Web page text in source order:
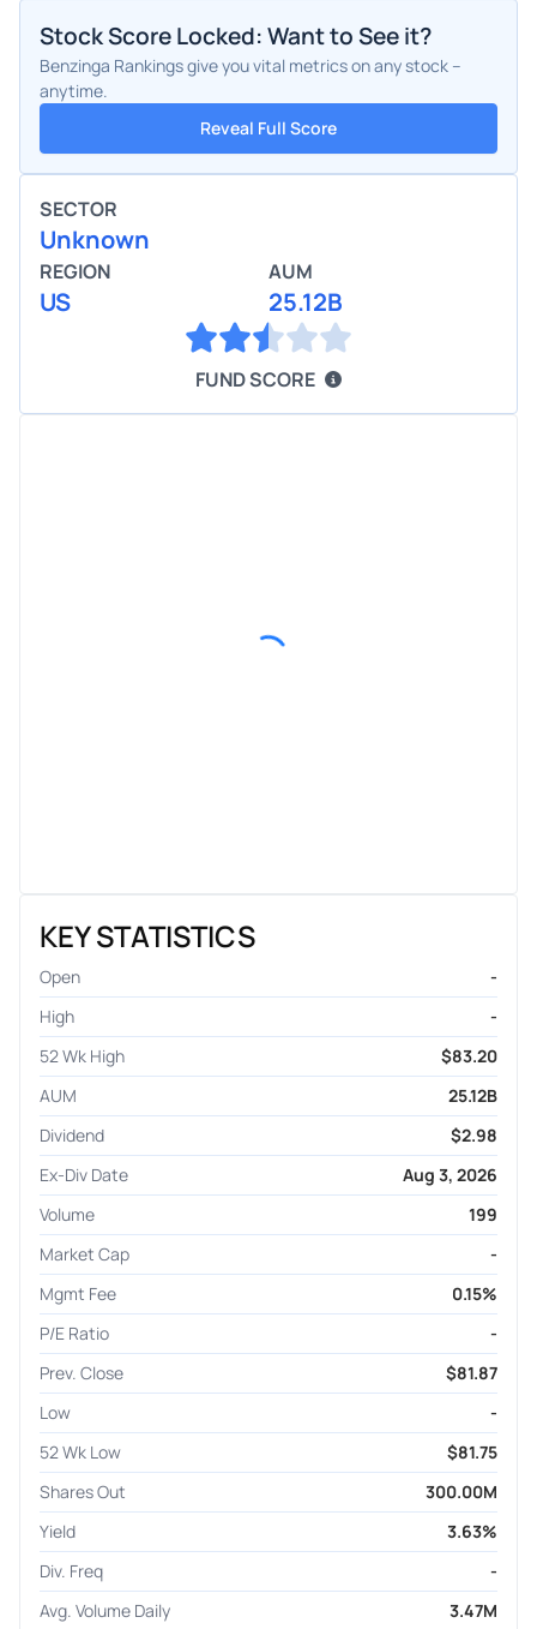
Stock Score Locked: Want to See it?
Benzinga Rankings give you vital metrics on any stock –
anytime.
Reveal Full Score
SECTOR
Unknown
REGION
US
AUM
25.12B
FUND SCORE
KEY STATISTICS
Open
-
High
-
52 Wk High
$83.20
AUM
25.12B
Dividend
$2.98
Ex-Div Date
Aug 3, 2026
Volume
199
Market Cap
-
Mgmt Fee
0.15%
P/E Ratio
-
Prev. Close
$81.87
Low
-
52 Wk Low
$81.75
Shares Out
300.00M
Yield
3.63%
Div. Freq
-
Avg. Volume Daily
3.47M